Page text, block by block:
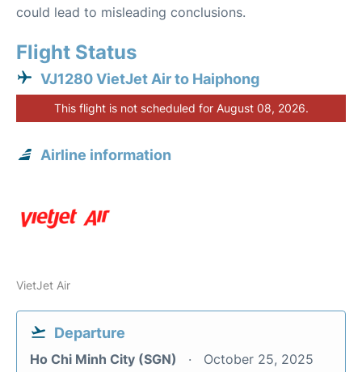
could lead to misleading conclusions.
Flight Status
VJ1280 VietJet Air to Haiphong
This flight is not scheduled for August 08, 2026.
Airline information
VietJet Air
Departure
Ho Chi Minh City (SGN) October 25, 2025